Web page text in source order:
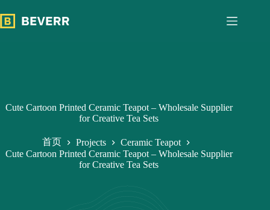
过
内
Cute Cartoon Printed Ceramic Teapot – Wholesale Supplier
for Creative Tea Sets
首页 Projects
Ceramic Teapot
Cute Cartoon Printed Ceramic Teapot – Wholesale Supplier
for Creative Tea Sets